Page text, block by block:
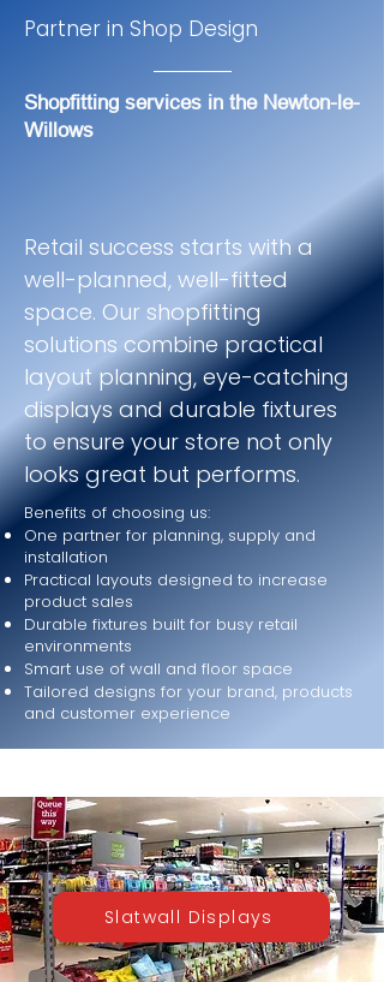
Partner in Shop Design
Shopfitting services in the Newton-le-
Willows
Retail success starts with a
well-planned, well-fitted
space. Our shopfitting
solutions combine practical
layout planning, eye-catching
displays and durable fixtures
to ensure your store not only
looks great but performs.
Benefits of choosing us:
One partner for planning, supply and
installation
Practical layouts designed to increase
product sales
Durable fixtures built for busy retail
environments
Smart use of wall and floor space
Tailored designs for your brand, products
and customer experience
Slatwall Displays